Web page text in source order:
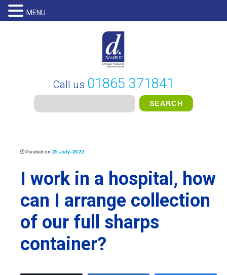
Call us 01865 371841
Posted on 25-July-2022
I work in a hospital, how
can I arrange collection
of our full sharps
container?
MENU